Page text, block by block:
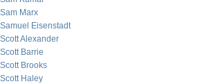
Sam Marx
Samuel Eisenstadt
Scott Alexander
Scott Barrie
Scott Brooks
Scott Haley